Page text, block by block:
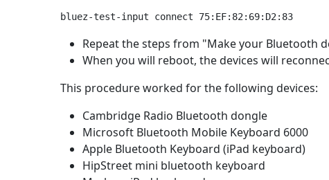
Repeat the steps from "Make your Bluetooth
When you will reboot, the devices will
This procedure worked for the following devices:
Cambridge Radio Bluetooth dongle
Microsoft Bluetooth Mobile Keyboard 6000
Apple Bluetooth Keyboard (iPad keyboard)
HipStreet mini bluetooth keyboard